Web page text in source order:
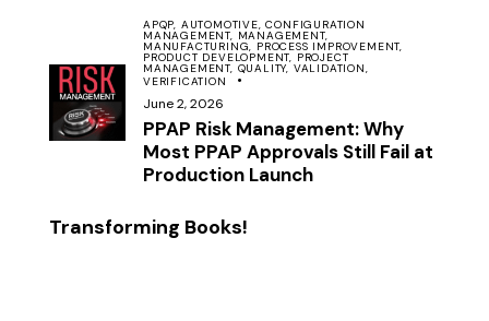
APQP, AUTOMOTIVE,CONFIGURATION
MANAGEMENT, MANAGEMENT,
MANUFACTURING, PROCESS IMPROVEMENT,
PRODUCT DEVELOPMENT, PROJECT
MANAGEMENT, QUALITY, VALIDATION,
VERIFICATION
June 2, 2026
PPAP Risk Management: Why
Most PPAP Approvals Still Fail at
Production Launch
Transforming Books!